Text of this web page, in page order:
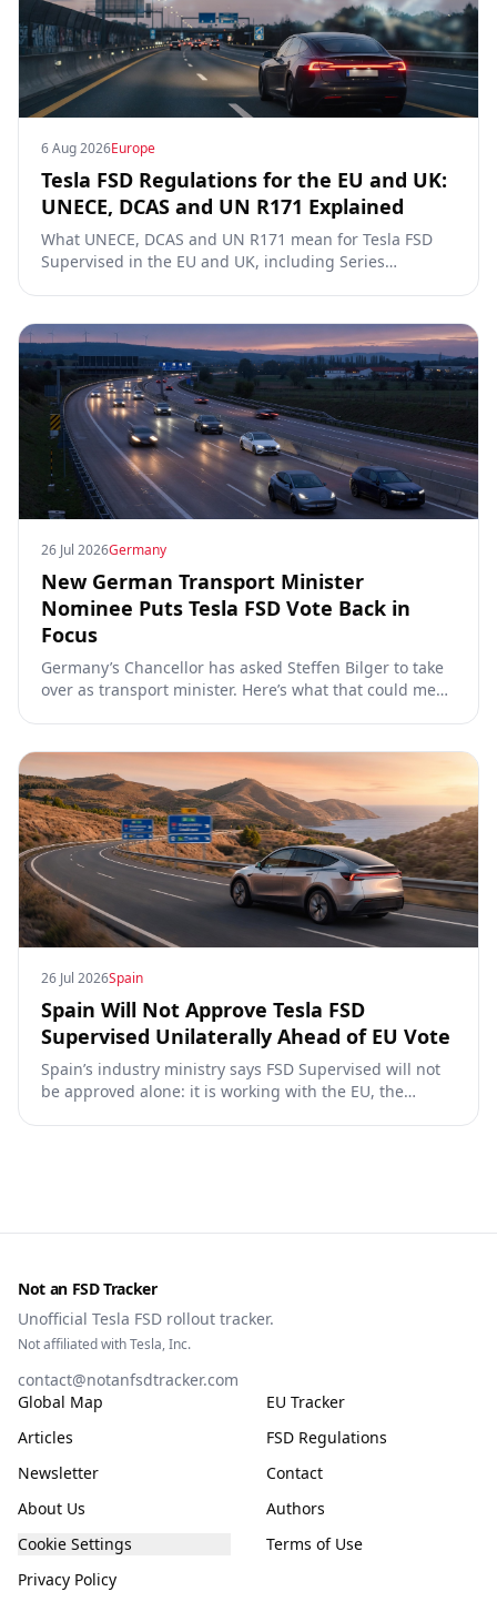
6 Aug 2026Europe
Tesla FSD Regulations for the EU and UK:
UNECE, DCAS and UN R171 Explained
What UNECE, DCAS and UN R171 mean for Tesla FSD
Supervised in the EU and UK, including Series
26 Jul 2026Germany
New German Transport Minister
Nominee Puts Tesla FSD Vote Back in
Focus
Germany’s Chancellor has asked Steffen Bilger to take
over as transport minister. Here’s what that could mean
26 Jul 2026Spain
Spain Will Not Approve Tesla FSD
Supervised Unilaterally Ahead of EU Vote
Spain’s industry ministry says FSD Supervised will not
be approved alone: it is working with the EU, the
Not an FSD Tracker
Unofficial Tesla FSD rollout tracker.
Not affiliated with Tesla, Inc.
contact@notanfsdtracker.com
Global Map
EU Tracker
Articles
FSD Regulations
Newsletter
Contact
About Us
Authors
Cookie Settings
Terms of Use
Privacy Policy